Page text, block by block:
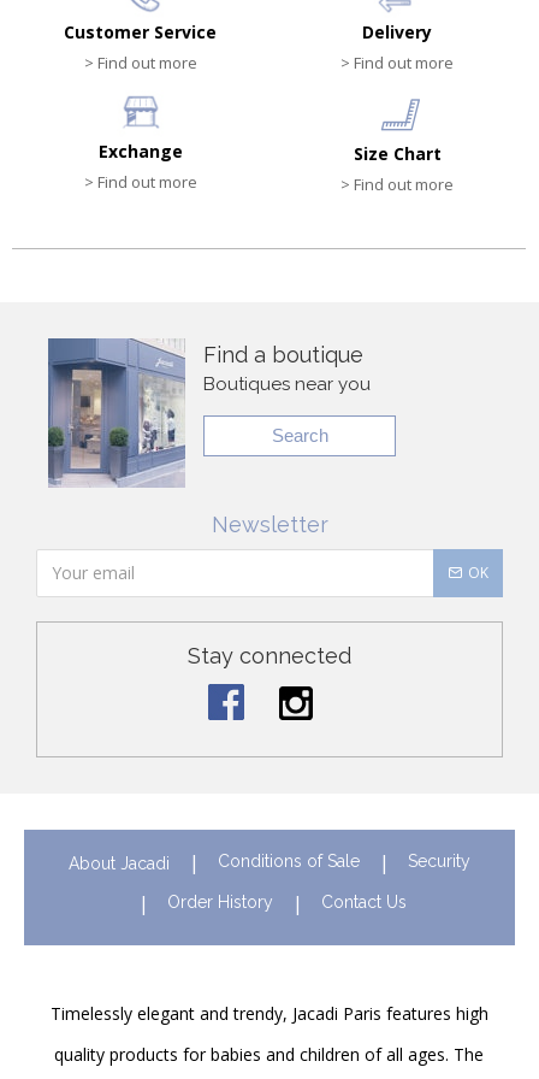
Customer Service
> Find out more
Delivery
> Find out more
Exchange
> Find out more
Size Chart
> Find out more
Find a boutique
Boutiques near you
Search
Newsletter
OK
Stay connected
About Jacadi Conditions of Sale Security
Order History Contact Us
Timelessly elegant and trendy, Jacadi Paris features high
quality products for babies and children of all ages. The